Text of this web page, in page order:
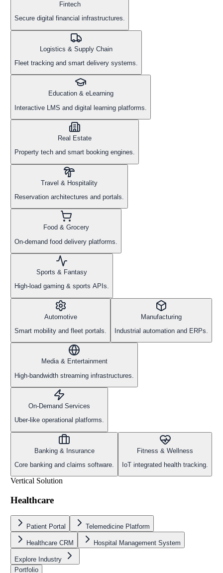
Fintech
Secure digital financial infrastructures.
Logistics & Supply Chain
Fleet tracking and smart delivery systems.
Education & eLearning
Interactive LMS and digital learning platforms.
Real Estate
Property tech and smart booking engines.
Travel & Hospitality
Reservation architectures and portals.
Food & Grocery
On-demand food delivery platforms.
Sports & Fantasy
High-load gaming & sports APIs.
Automotive
Smart mobility and fleet portals.
Manufacturing
Industrial automation and ERPs.
Media & Entertainment
High-bandwidth streaming infrastructures.
On-Demand Services
Uber-like operational platforms.
Banking & Insurance
Core banking and claims software.
Fitness & Wellness
IoT integrated health tracking.
Vertical Solution
Healthcare
Patient Portal Telemedicine Platform
Healthcare CRM Hospital Management System
Explore Industry
Portfolio